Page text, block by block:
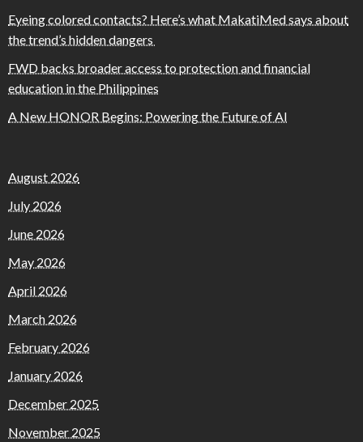
Eyeing colored contacts? Here’s what MakatiMed says about
the trend’s hidden dangers
FWD backs broader access to protection and financial
education in the Philippines
A New HONOR Begins: Powering the Future of AI
August 2026
July 2026
June 2026
May 2026
April 2026
March 2026
February 2026
January 2026
December 2025
November 2025